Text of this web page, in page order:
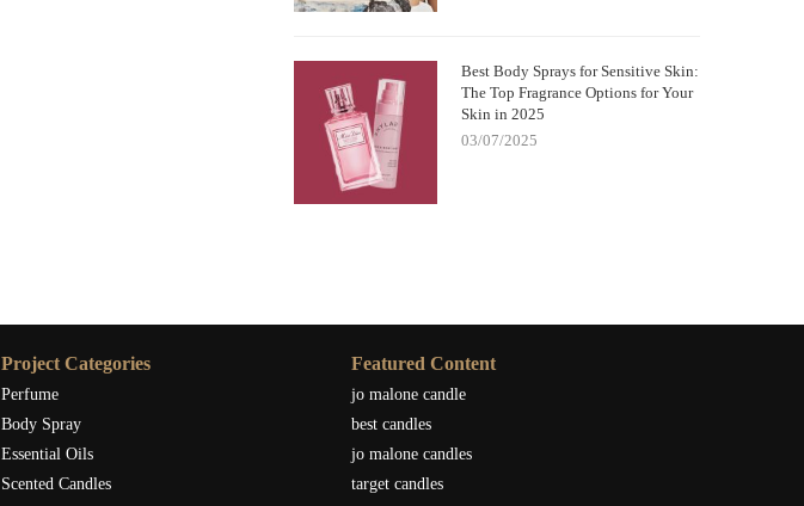
Best Body Sprays for Sensitive Skin:
The Top Fragrance Options for Your
Skin in 2025
03/07/2025
Project Categories
Perfume
Body Spray
Essential Oils
Scented Candles
Featured Content
jo malone candle
best candles
jo malone candles
target candles